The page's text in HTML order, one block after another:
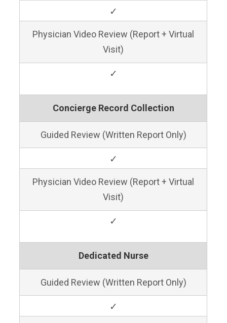
✓
Physician Video Review (Report + Virtual
Visit)
✓
Concierge Record Collection
Guided Review (Written Report Only)
✓
Physician Video Review (Report + Virtual
Visit)
✓
Dedicated Nurse
Guided Review (Written Report Only)
✓